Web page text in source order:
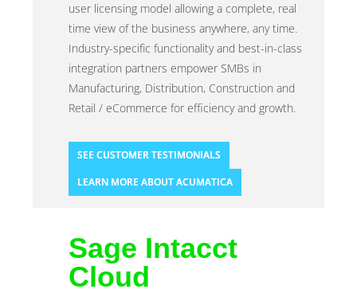
user licensing model allowing a complete, real
time view of the business anywhere, any time.
Industry-specific functionality and best-in-class
integration partners empower SMBs in
Manufacturing, Distribution, Construction and
Retail / eCommerce for efficiency and growth.
SEE CUSTOMER TESTIMONIALS
LEARN MORE ABOUT ACUMATICA
Sage Intacct
Cloud